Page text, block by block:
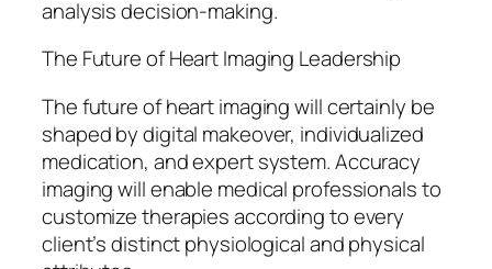
analysis decision-making.
The Future of Heart Imaging Leadership
The future of heart imaging will certainly be
shaped by digital makeover, individualized
medication, and expert system. Accuracy
imaging will enable medical professionals to
customize therapies according to every
client’s distinct physiological and physical